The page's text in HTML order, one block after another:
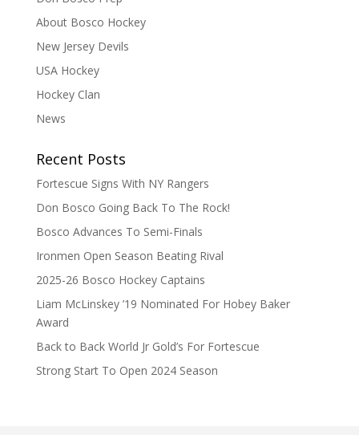
About Bosco Hockey
New Jersey Devils
USA Hockey
Hockey Clan
News
Recent Posts
Fortescue Signs With NY Rangers
Don Bosco Going Back To The Rock!
Bosco Advances To Semi-Finals
Ironmen Open Season Beating Rival
2025-26 Bosco Hockey Captains
Liam McLinskey ’19 Nominated For Hobey Baker
Award
Back to Back World Jr Gold’s For Fortescue
Strong Start To Open 2024 Season